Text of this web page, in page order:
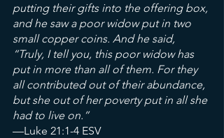
putting their gifts into the offering box,
and he saw a poor widow put in two
small copper coins. And he said,
“Truly, I tell you, this poor widow has
put in more than all of them. For they
all contributed out of their abundance,
but she out of her poverty put in all she
had to live on.”
—Luke 21:1-4 ESV